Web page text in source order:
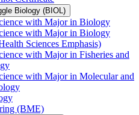
Biology (BIOL)
with Major in Biology
with Major in Biology
Sciences Emphasis)
with Major in Fisheries and
with Major in Molecular and
(BME)